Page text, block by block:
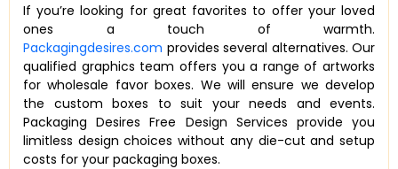
If you’re looking for great favorites to offer your loved
ones a touch of warmth.
Packagingdesires.com provides several alternatives. Our
qualified graphics team offers you a range of artworks
for wholesale favor boxes. We will ensure we develop
the custom boxes to suit your needs and events.
Packaging Desires Free Design Services provide you
limitless design choices without any die-cut and setup
costs for your packaging boxes.